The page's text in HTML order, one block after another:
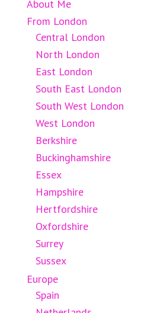
About Me
From London
Central London
North London
East London
South East London
South West London
West London
Berkshire
Buckinghamshire
Essex
Hampshire
Hertfordshire
Oxfordshire
Surrey
Sussex
Europe
Spain